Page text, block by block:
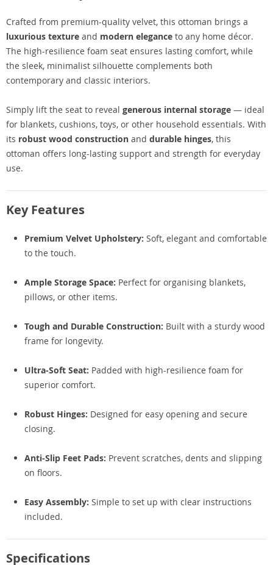
Crafted from premium-quality velvet, this ottoman brings a
luxurious texture and modern elegance to any home décor.
The high-resilience foam seat ensures lasting comfort, while
the sleek, minimalist silhouette complements both
contemporary and classic interiors.
Simply lift the seat to reveal generous internal storage — ideal
for blankets, cushions, toys, or other household essentials. With
its robust wood construction and durable hinges, this
ottoman offers long-lasting support and strength for everyday
use.
Key Features
Premium Velvet Upholstery: Soft, elegant and comfortable
to the touch.
Ample Storage Space: Perfect for organising blankets,
pillows, or other items.
Tough and Durable Construction: Built with a sturdy wood
frame for longevity.
Ultra-Soft Seat: Padded with high-resilience foam for
superior comfort.
Robust Hinges: Designed for easy opening and secure
closing.
Anti-Slip Feet Pads: Prevent scratches, dents and slipping
on floors.
Easy Assembly: Simple to set up with clear instructions
included.
Specifications